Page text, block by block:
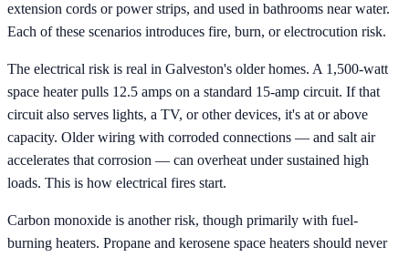
extension cords or power strips, and used in bathrooms near water.
Each of these scenarios introduces fire, burn, or electrocution risk.
The electrical risk is real in Galveston's older homes. A 1,500-watt
space heater pulls 12.5 amps on a standard 15-amp circuit. If that
circuit also serves lights, a TV, or other devices, it's at or above
capacity. Older wiring with corroded connections — and salt air
accelerates that corrosion — can overheat under sustained high
loads. This is how electrical fires start.
Carbon monoxide is another risk, though primarily with fuel-
burning heaters. Propane and kerosene space heaters should never